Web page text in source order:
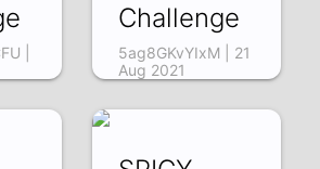
|
Challenge
5ag8GKvYIxM | 21
Aug 2021